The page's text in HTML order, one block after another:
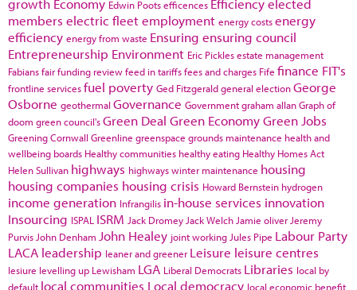
Edwin Pootsefficences
members electric fleetemployment energy costsenergy
efficiency energy from waste Ensuring ensuring council
Entrepreneurship Environment Eric Picklesestate management
Fabiansfair funding reviewfeed in tariffsfees and charges Fife finance FIT's
frontline servicesfuel poverty Ged Fitzgeraldgeneral electionGeorge
Osborne geothermal Governance Governmentgraham allanGraph of
doom green council'sGreen Deal Green EconomyGreen Jobs
Greening Cornwall Greenline greenspace grounds maintenance health and
wellbeing boards Healthy communities healthy eating Healthy Homes Act
Helen Sullivan highways highways winter maintenance housing
housing companies housing crisis Howard Bernstein hydrogen
income generation Infrangilis in-house services innovation
Insourcing ISPAL ISRM Jack Dromey Jack Welch Jamie oliver Jeremy
Purvis John Denham John Healey joint working Jules Pipe Labour Party
LACA leadership leaner and greener Leisure leisure centres
lesiure levelling up Lewisham LGA Liberal Democrats Libraries local by
default local communities Local democracy local economic benefit